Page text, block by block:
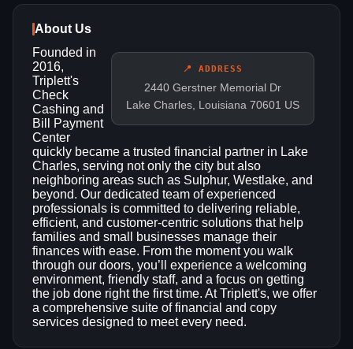
About Us
📍 ADDRESS
2440 Gerstner Memorial Dr
Lake Charles, Louisiana 70601 US
Founded in
2016,
Triplett's
Check
Cashing and
Bill Payment
Center
quickly became a trusted financial partner in Lake
Charles, serving not only the city but also
neighboring areas such as Sulphur, Westlake, and
beyond. Our dedicated team of experienced
professionals is committed to delivering reliable,
efficient, and customer‑centric solutions that help
families and small businesses manage their
finances with ease. From the moment you walk
through our doors, you’ll experience a welcoming
environment, friendly staff, and a focus on getting
the job done right the first time. At Triplett's, we offer
a comprehensive suite of financial and copy
services designed to meet every need.